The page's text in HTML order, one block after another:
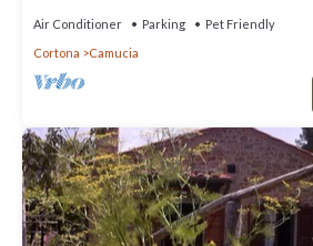
Air Conditioner Parking
Pet Friendly
Cortona
Camucia